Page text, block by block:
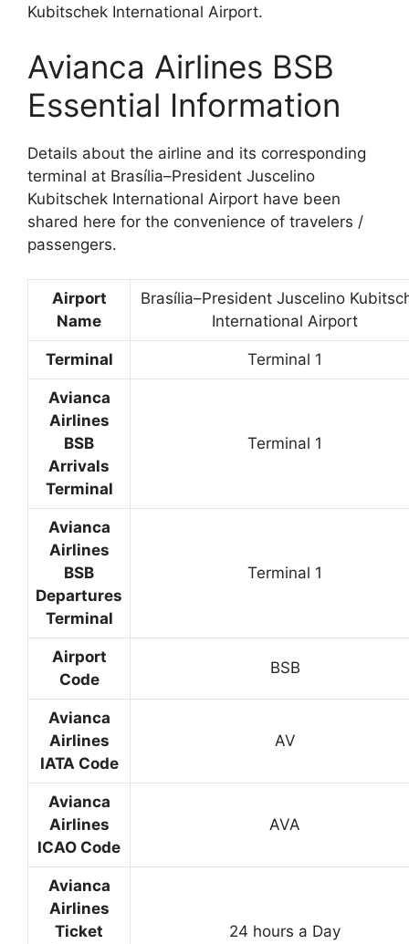
Kubitschek International Airport.
Avianca Airlines BSB
Essential Information
Details about the airline and its corresponding
terminal at Brasília–President Juscelino
Kubitschek International Airport have been
shared here for the convenience of travelers /
passengers.
Airport
Name
Brasília–President Juscelino
International Airport
Terminal Terminal 1
Avianca
Airlines
BSB
Arrivals
Terminal
Terminal 1
Avianca
Airlines
BSB
Departures
Terminal
Terminal 1
Airport
Code
BSB
Avianca
Airlines
IATA Code
AV
Avianca
Airlines
ICAO Code
AVA
Avianca
Airlines
Ticket
24 hours a Day